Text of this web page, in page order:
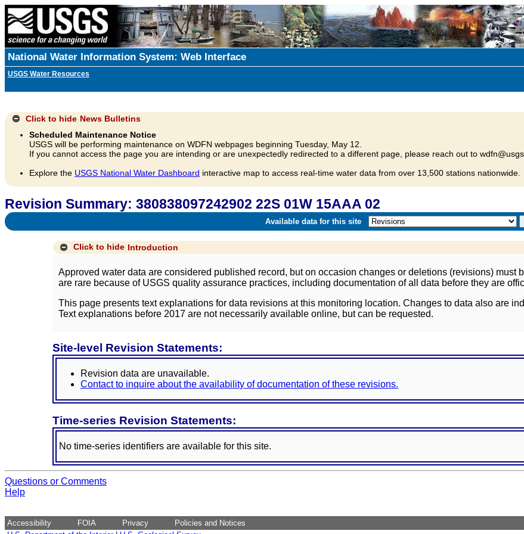
National Water Information System: Web Interface
USGS Water Resources
Click to hide News Bulletins
Scheduled Maintenance Notice
USGS will be performing maintenance on WDFN webpages beginning Tuesday, May 12.
If you cannot access the page you are intending or are unexpectedly redirected to a different page, please reach out to
Explore the USGS National Water Dashboard interactive map to access real-time water data from over 13,500 stations nationwide.
Revision Summary: 380838097242902 22S 01W 15AAA 02
Available data for this site
Click to hide Introduction
Approved water data are considered published record, but on occasion changes or deletions (revisions) must
are rare because of USGS quality assurance practices, including documentation of all data before they are
This page presents text explanations for data revisions at this monitoring location. Changes to data also are
Text explanations before 2017 are not necessarily available online, but can be requested.
Site-level Revision Statements:
Revision data are unavailable.
Contact to inquire about the availability of documentation of these revisions.
Time-series Revision Statements:
No time-series identifiers are available for this site.
Questions or Comments
Help
Accessibility FOIA Privacy
Policies and Notices